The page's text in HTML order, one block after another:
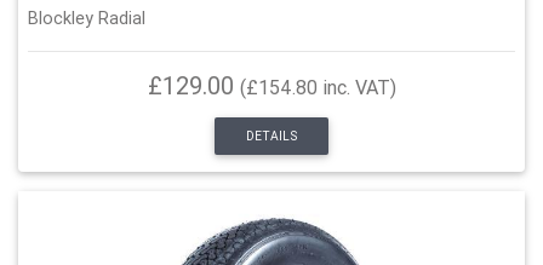
Blockley Radial
£129.00 (£154.80 inc. VAT)
DETAILS